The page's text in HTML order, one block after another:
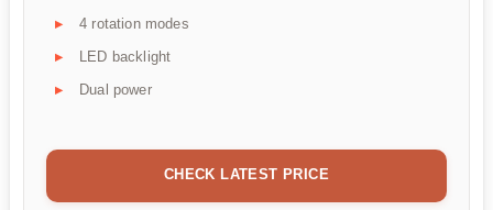
4 rotation modes
LED backlight
Dual power
CHECK LATEST PRICE